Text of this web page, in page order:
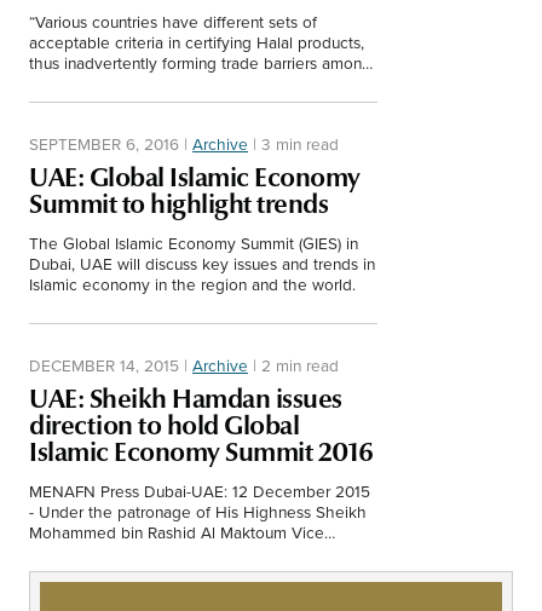
“Various countries have different sets of
acceptable criteria in certifying Halal products,
thus inadvertently forming trade barriers among
SEPTEMBER 6, 2016 | Archive | 3 min read
UAE: Global Islamic Economy
Summit to highlight trends
The Global Islamic Economy Summit (GIES) in
Dubai, UAE will discuss key issues and trends in
Islamic economy in the region and the world.
DECEMBER 14, 2015 | Archive | 2 min read
UAE: Sheikh Hamdan issues
direction to hold Global
Islamic Economy Summit 2016
MENAFN Press Dubai-UAE: 12 December 2015
- Under the patronage of His Highness Sheikh
Mohammed bin Rashid Al Maktoum Vice
Ruler of…